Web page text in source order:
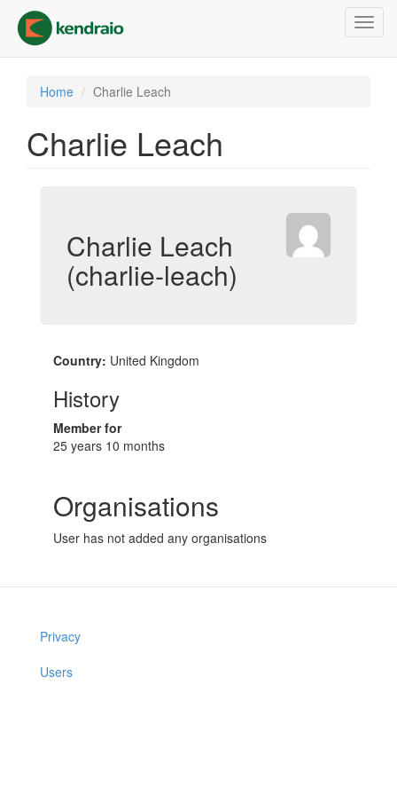
main
content
Home Charlie Leach
Charlie Leach
Charlie Leach
(charlie-leach)
Country: United Kingdom
History
Member for
25 years 10 months
Organisations
User has not added any organisations
Privacy
Users